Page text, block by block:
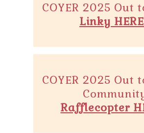
COYER 2025 Out
Linky
COYER 2025 Out
Rafflecopter